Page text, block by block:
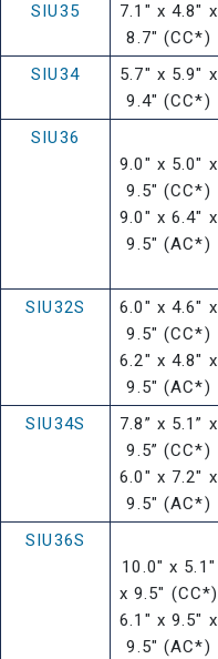
SIU35
7.1" x 4.8" x
8.7" (CC*)
SIU34
5.7" x 5.9" x
9.4" (CC*)
SIU36
9.0" x 5.0" x
9.5" (CC*)
9.0" x 6.4" x
9.5" (AC*)
SIU32S
6.0" x 4.6" x
9.5" (CC*)
6.2" x 4.8" x
9.5" (AC*)
SIU34S
7.8” x 5.1” x
9.5” (CC*)
6.0" x 7.2" x
9.5" (AC*)
SIU36S
10.0" x 5.1"
x 9.5" (CC*)
6.1" x 9.5" x
9.5" (AC*)